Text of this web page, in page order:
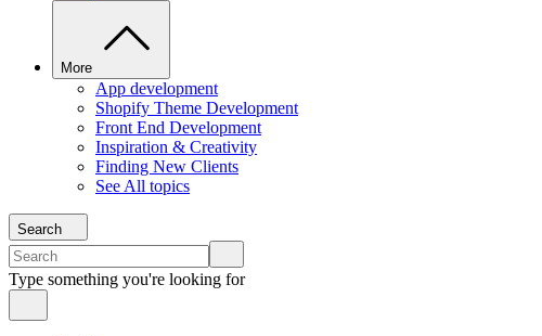
More
App development
Shopify Theme Development
Front End Development
Inspiration & Creativity
Finding New Clients
See All topics
Search
Type something you're looking for